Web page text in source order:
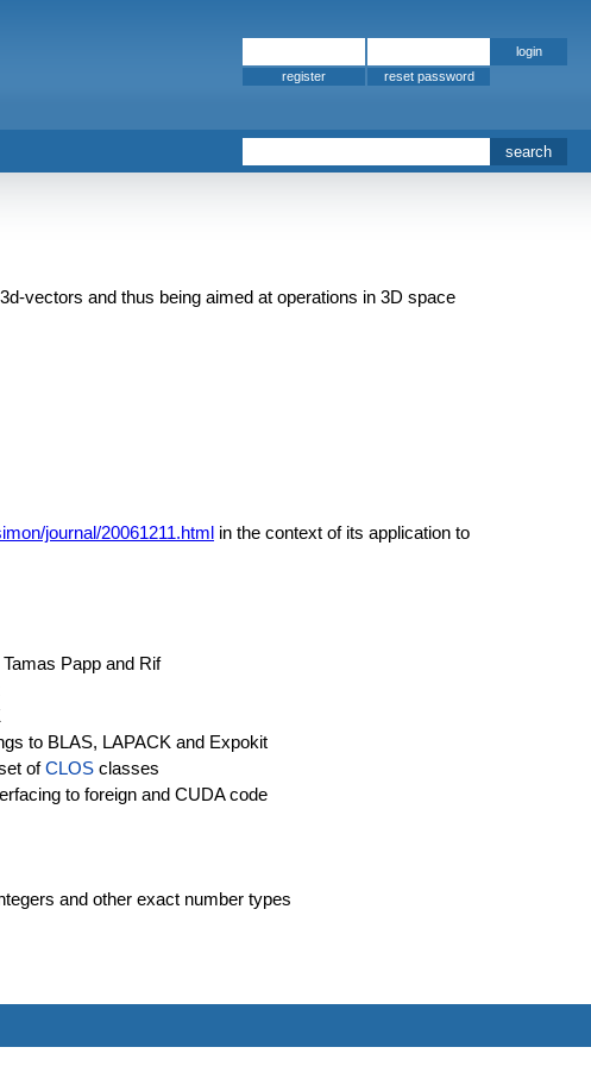
vectors and thus being aimed at operations in 3D space
journal/20061211.html in the context of its application to
Papp and Rif
to BLAS, LAPACK and Expokit
ofCLOS classes
to foreign and CUDA code
and other exact number types
register